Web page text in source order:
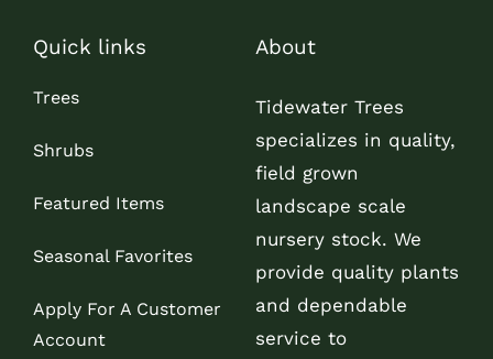
Quick links
Trees
Shrubs
Featured Items
Seasonal Favorites
Apply For A Customer
Account
About
Tidewater Trees
specializes in quality,
field grown
landscape scale
nursery stock. We
provide quality plants
and dependable
service to